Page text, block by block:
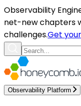
Observability
net-new chapters
challenges.Get
Observability Platform